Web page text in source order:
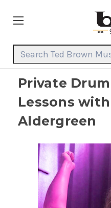
Search Keyword:
Private
Lessons
Aldergreen